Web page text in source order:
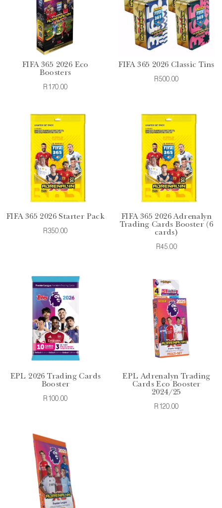
FIFA 365 2026 Eco
Boosters
R170.00
FIFA 365 2026 Classic Tins
R500.00
FIFA 365 2026 Starter Pack
R350.00
FIFA 365 2026 Adrenalyn
Trading Cards Booster (6
cards)
R45.00
EPL 2026 Trading Cards
Booster
R100.00
EPL Adrenalyn Trading
Cards Eco Booster
2024/25
R120.00